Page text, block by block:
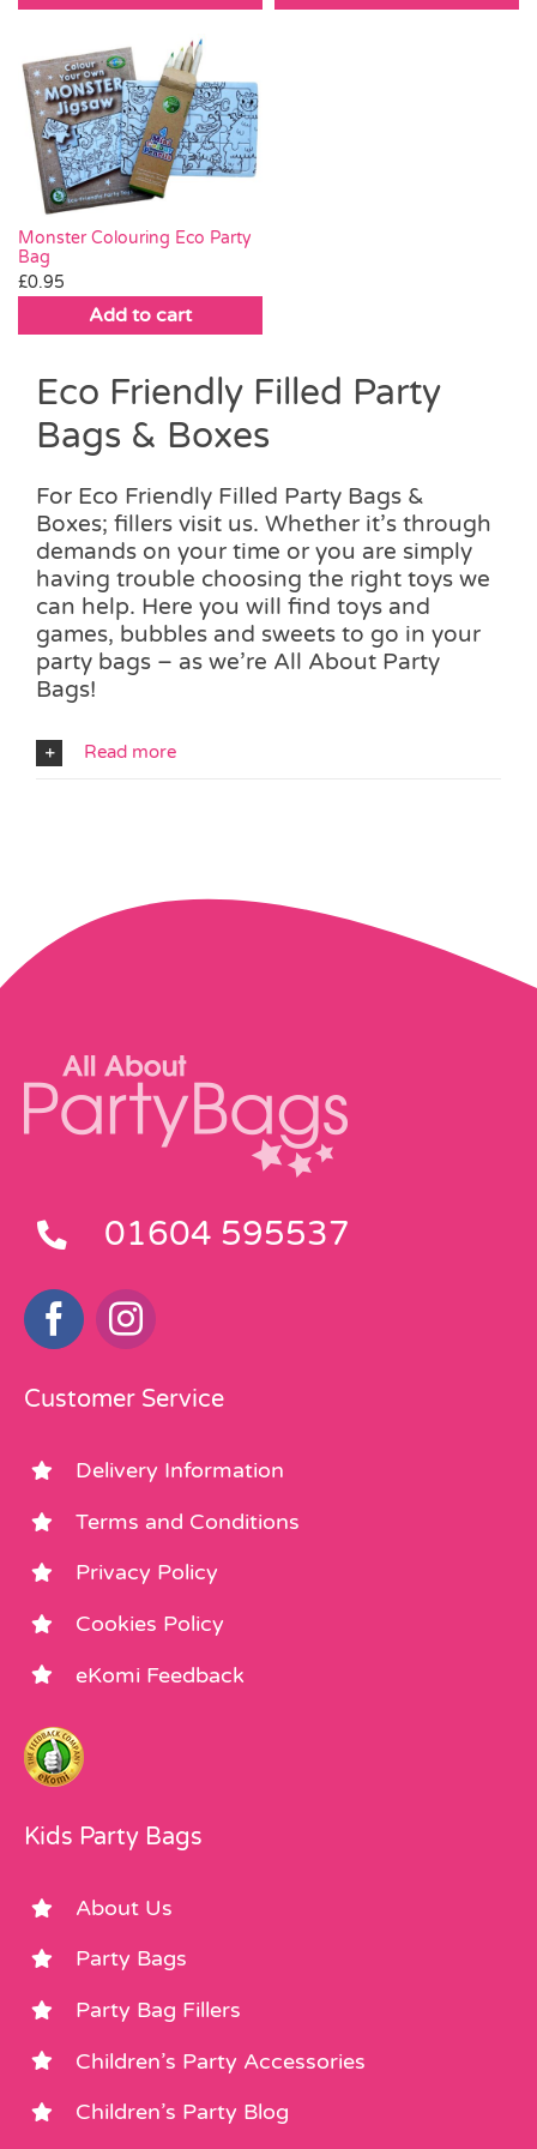
Monster Colouring Eco Party
Bag
£0.95
Add to cart
Eco Friendly Filled Party
Bags & Boxes
For Eco Friendly Filled Party Bags &
Boxes; fillers visit us. Whether it’s through
demands on your time or you are simply
having trouble choosing the right toys we
can help. Here you will find toys and
games, bubbles and sweets to go in your
party bags – as we’re All About Party
Bags!
Read more
01604 595537
Customer Service
Delivery Information
Terms and Conditions
Privacy Policy
Cookies Policy
eKomi Feedback
Kids Party Bags
About Us
Party Bags
Party Bag Fillers
Children’s Party Accessories
Children’s Party Blog